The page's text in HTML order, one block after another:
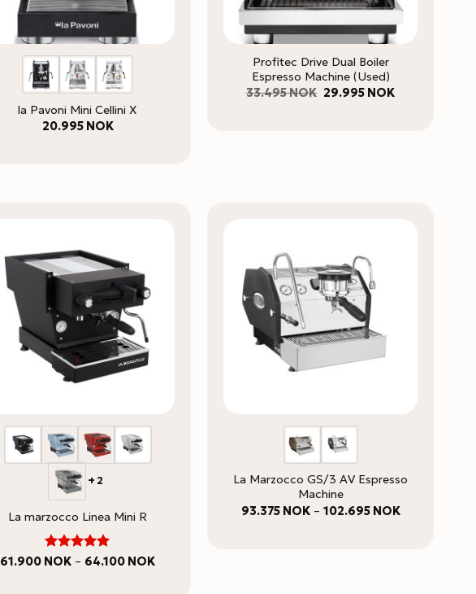
la Pavoni Mini Cellini X
20.995 NOK
Profitec Drive Dual Boiler
Espresso Machine (Used)
33.495NOK Original
29.995 NOKCurrent
+2
La marzocco Linea Mini R
Rated 5
61.900 NOK – 64.100 NOKPrice
La Marzocco GS/3 AV Espresso
Machine
93.375 NOK – 102.695 NOKPrice